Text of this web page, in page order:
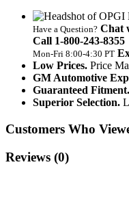
Have a Question? Chat
Call 1‑800‑243‑8355
Mon‑Fri 8:00‑4:30 PT
Low Prices. Price
GM Automotive
Guaranteed Fitment.
Superior Selection.
Customers Who
Reviews (0)